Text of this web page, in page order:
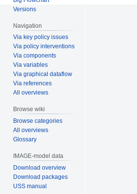
Versions
Navigation
Via key policy issues
Via policy interventions
Via components
Via variables
Via graphical dataflow
Via references
All overviews
Browse wiki
Browse categories
All overviews
Glossary
IMAGE-model data
Download overview
Download packages
USS manual